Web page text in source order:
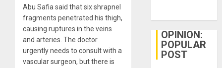
Abu Safia said that six shrapnel
fragments penetrated his thigh,
causing ruptures in the veins
and arteries. The doctor
urgently needs to consult with a
vascular surgeon, but there is
OPINION:
POPULAR
POST